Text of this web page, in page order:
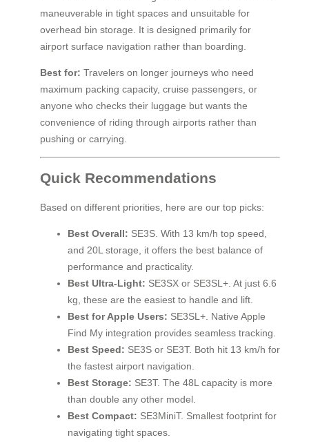
maneuverable in tight spaces and unsuitable for
overhead bin storage. It is designed primarily for
airport surface navigation rather than boarding.
Best for: Travelers on longer journeys who need
maximum packing capacity, cruise passengers, or
anyone who checks their luggage but wants the
convenience of riding through airports rather than
pushing or carrying.
Quick Recommendations
Based on different priorities, here are our top picks:
Best Overall: SE3S. With 13 km/h top speed,
and 20L storage, it offers the best balance of
performance and practicality.
Best Ultra-Light: SE3SX or SE3SL+. At just 6.6
kg, these are the easiest to handle and lift.
Best for Apple Users: SE3SL+. Native Apple
Find My integration provides seamless tracking.
Best Speed: SE3S or SE3T. Both hit 13 km/h for
the fastest airport navigation.
Best Storage: SE3T. The 48L capacity is more
than double any other model.
Best Compact: SE3MiniT. Smallest footprint for
navigating tight spaces.